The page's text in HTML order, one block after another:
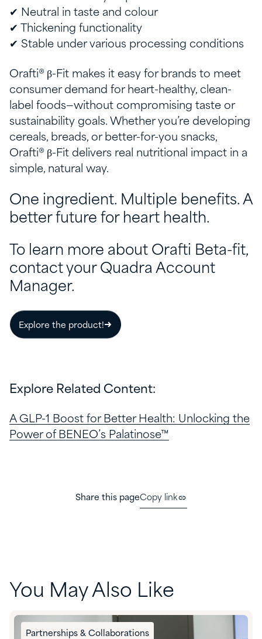
✔ Neutral in taste and colour
✔ Thickening functionality
✔ Stable under various processing conditions
Orafti® β-Fit makes it easy for brands to meet
consumer demand for heart-healthy, clean-
label foods—without compromising taste or
sustainability goals. Whether you’re developing
cereals, breads, or better-for-you snacks,
Orafti® β-Fit delivers real nutritional impact in a
simple, natural way.
One ingredient. Multiple benefits. A
better future for heart health.
To learn more about Orafti Beta-fit,
contact your Quadra Account
Manager.
Explore the product!
Explore Related Content:
A GLP-1 Boost for Better Health: Unlocking the
Power of BENEO’s Palatinose™
Share this pageCopy link
You May Also Like
Partnerships & Collaborations